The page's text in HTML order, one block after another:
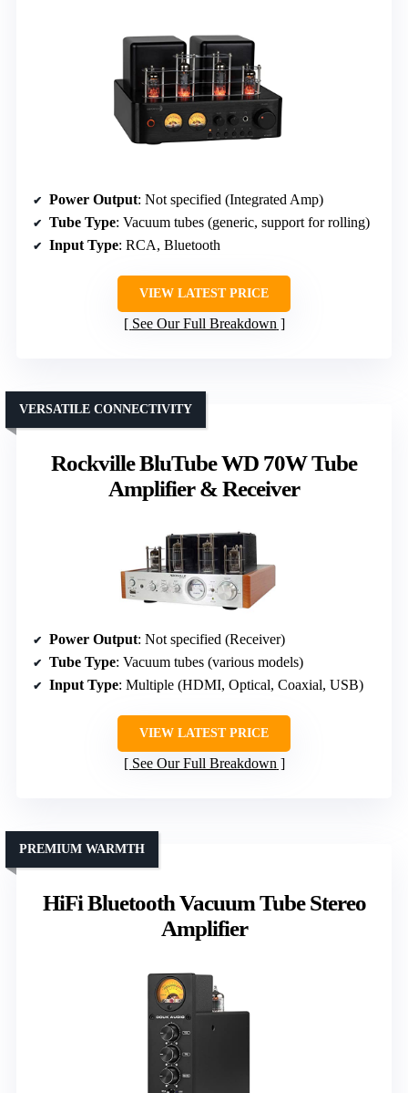
Power Output: Not specified (Integrated Amp)
Tube Type: Vacuum tubes (generic, support for rolling)
Input Type: RCA, Bluetooth
VIEW LATEST PRICE
See Our Full Breakdown
Rockville BluTube WD 70W Tube
Amplifier & Receiver
VERSATILE CONNECTIVITY
Power Output: Not specified (Receiver)
Tube Type: Vacuum tubes (various models)
Input Type: Multiple (HDMI, Optical, Coaxial, USB)
VIEW LATEST PRICE
See Our Full Breakdown
HiFi Bluetooth Vacuum Tube Stereo
Amplifier
PREMIUM WARMTH